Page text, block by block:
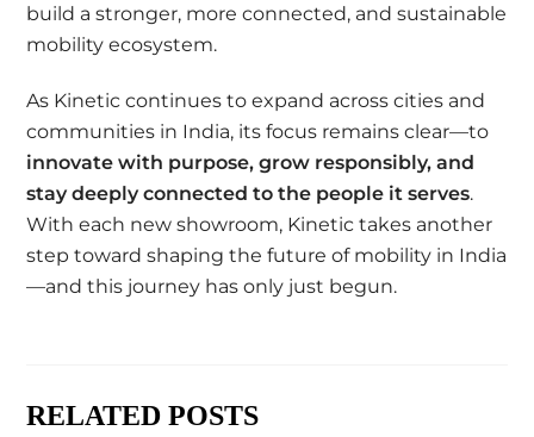
build a stronger, more connected, and sustainable
mobility ecosystem.
As Kinetic continues to expand across cities and
communities in India, its focus remains clear—to
innovate with purpose, grow responsibly, and
stay deeply connected to the people it serves.
With each new showroom, Kinetic takes another
step toward shaping the future of mobility in India
—and this journey has only just begun.
RELATED POSTS